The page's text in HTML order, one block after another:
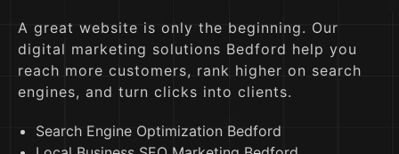
A great website is only the beginning. Our
digital marketing solutions Bedford help you
reach more customers, rank higher on search
engines, and turn clicks into clients.
Search Engine Optimization Bedford